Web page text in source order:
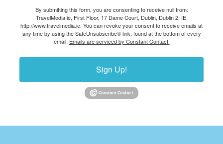
By submitting this form, you are consenting to receive null from:
TravelMedia.ie, First Floor, 17 Dame Court, Dublin, Dublin 2, IE,
http://www.travelmedia.ie. You can revoke your consent to receive emails at
any time by using the SafeUnsubscribe® link, found at the bottom of every
email. Emails are serviced by Constant Contact.
Sign Up!